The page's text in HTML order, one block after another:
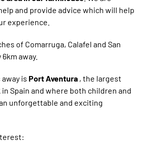
and provide advice which will help
experience.
of Comarruga, Calafel and San
away.
is Port Aventura , the largest
Spain and where both children and
unforgettable and exciting